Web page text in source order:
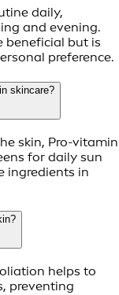
daily,
and evening.
beneficial but is
preference.
skincare?
skin, Pro-vitamin
for daily sun
ingredients in
helps to
preventing